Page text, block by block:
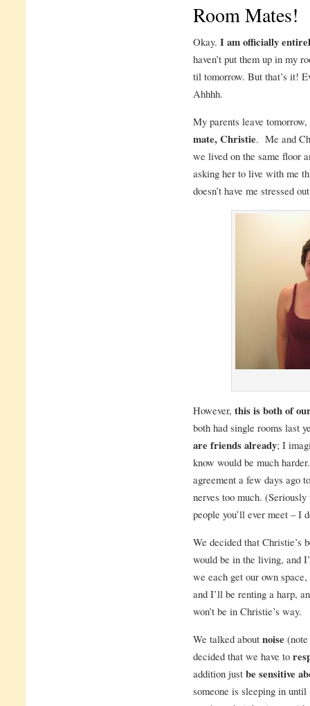
Room Mates!
Okay. I am officially
haven’t put them up in my
til tomorrow. But that’s it!
Ahhhh.
My parents leave
mate, Christie. Me and
we lived on the same floor
asking her to live with me
doesn’t have me stressed
However, this is both of
both had single rooms last
are friends already; I
know would be much
agreement a few days ago
nerves too much.
people you’ll ever meet – I
We decided that Christie’s
would be in the living, and
we each get our own
and I’ll be renting a harp,
won’t be in Christie’s way.
We talked aboutnoise
decided that we have to
addition just be sensitive
someone is sleeping in